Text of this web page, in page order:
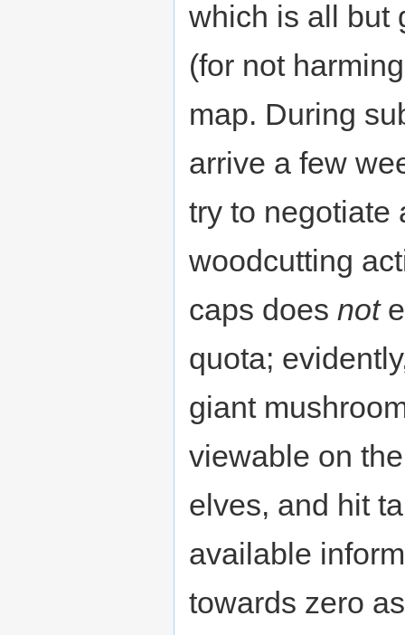
which is all but
(for not
map. During
arrive a few
try to negotiate
woodcutting
caps does not
quota;
giant
viewable on
elves, and hit
available
towards zero